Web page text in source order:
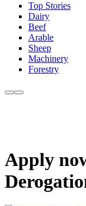
Top Stories
Dairy
Beef
Arable
Sheep
Machinery
Forestry
Apply